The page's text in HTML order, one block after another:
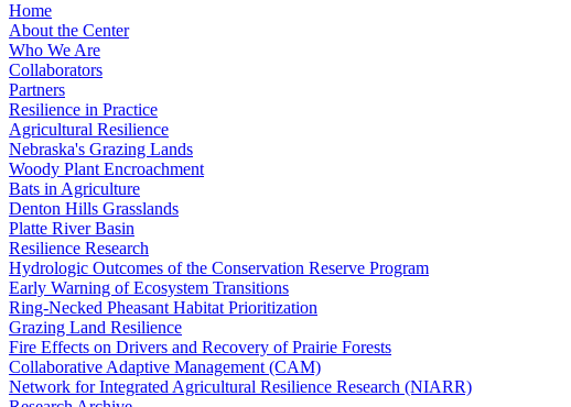
Home
About the Center
Who We Are
Collaborators
Partners
Resilience in Practice
Agricultural Resilience
Nebraska's Grazing Lands
Woody Plant Encroachment
Bats in Agriculture
Denton Hills Grasslands
Platte River Basin
Resilience Research
Hydrologic Outcomes of the Conservation Reserve Program
Early Warning of Ecosystem Transitions
Ring-Necked Pheasant Habitat Prioritization
Grazing Land Resilience
Fire Effects on Drivers and Recovery of Prairie Forests
Collaborative Adaptive Management (CAM)
Network for Integrated Agricultural Resilience Research (NIARR)